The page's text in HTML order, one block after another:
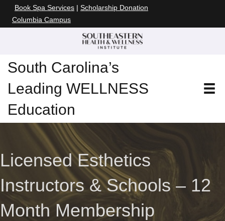
Book Spa Services | Scholarship Donation
Columbia Campus
South Carolina’s
Leading WELLNESS
Education
Licensed Esthetics
Instructors & Schools – 12
Month Membership